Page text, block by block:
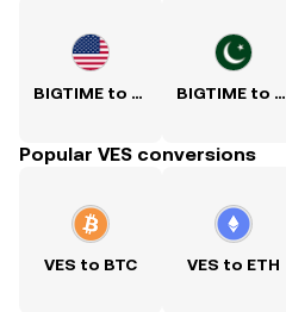
BIGTIME to USD BIGTIME to PKR
Popular VES conversions
VES to BTC VES to ETH